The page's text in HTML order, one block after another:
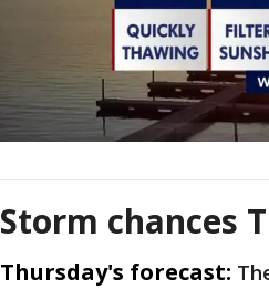
Storm chances
Thursday's forecast: